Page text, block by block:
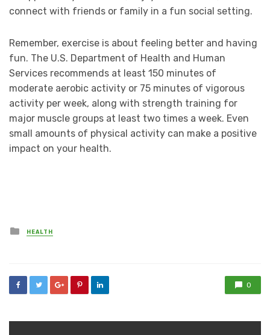
connect with friends or family in a fun social setting.
Remember, exercise is about feeling better and having
fun. The U.S. Department of Health and Human
Services recommends at least 150 minutes of
moderate aerobic activity or 75 minutes of vigorous
activity per week, along with strength training for
major muscle groups at least two times a week. Even
small amounts of physical activity can make a positive
impact on your health.
Posted
in
HEALTH
0